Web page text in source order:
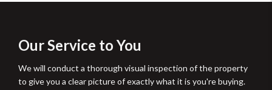
Our Service to You
We will conduct a thorough visual inspection of the property
to give you a clear picture of exactly what it is you're buying.